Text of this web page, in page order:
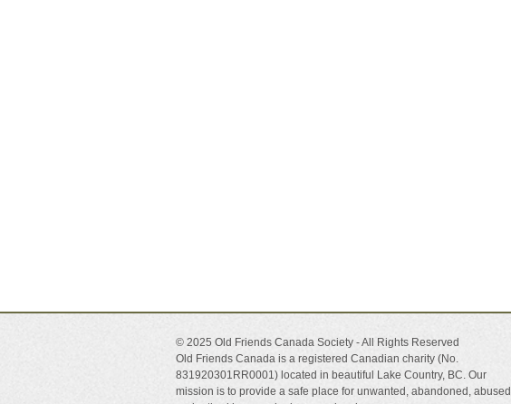
© 2025 Old Friends Canada Society - All Rights Reserved
Old Friends Canada is a registered Canadian charity (No.
831920301RR0001) located in beautiful Lake Country, BC. Our
mission is to provide a safe place for unwanted, abandoned, abused,